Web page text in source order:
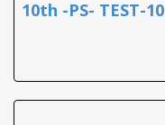
10th -PS- TEST-10